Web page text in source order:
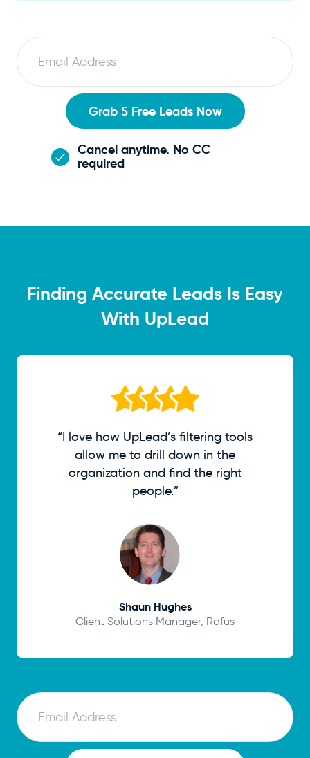
a
Grab 5 Free Leads Now
Cancel anytime. No CC
required
Finding Accurate Leads Is Easy
With UpLead
“I love how UpLead’s filtering tools
allow me to drill down in the
organization and find the right
people.”
Shaun Hughes
Client Solutions Manager, Rofus
m
a